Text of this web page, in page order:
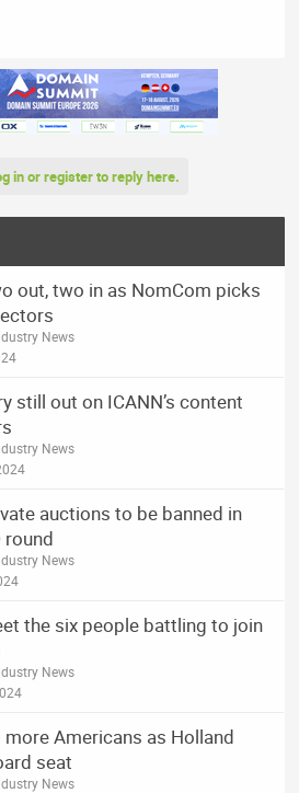
in or register to reply here.
out, two in as NomCom picks
News
still out on ICANN’s content
News
auctions to be banned in
round
News
the six people battling to join
News
more Americans as Holland
seat
News